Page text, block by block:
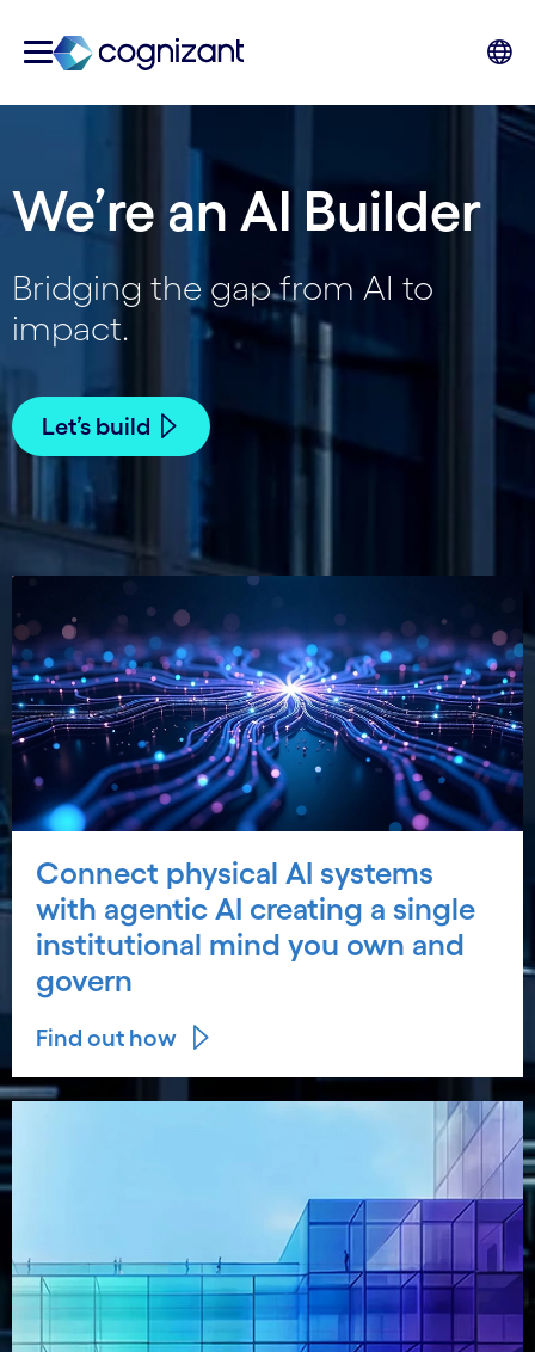
We’re an AI Builder
Bridging the gap from AI to
impact.
Let’s build
Connect physical AI systems
with agentic AI creating a single
institutional mind you own and
govern
Find out how